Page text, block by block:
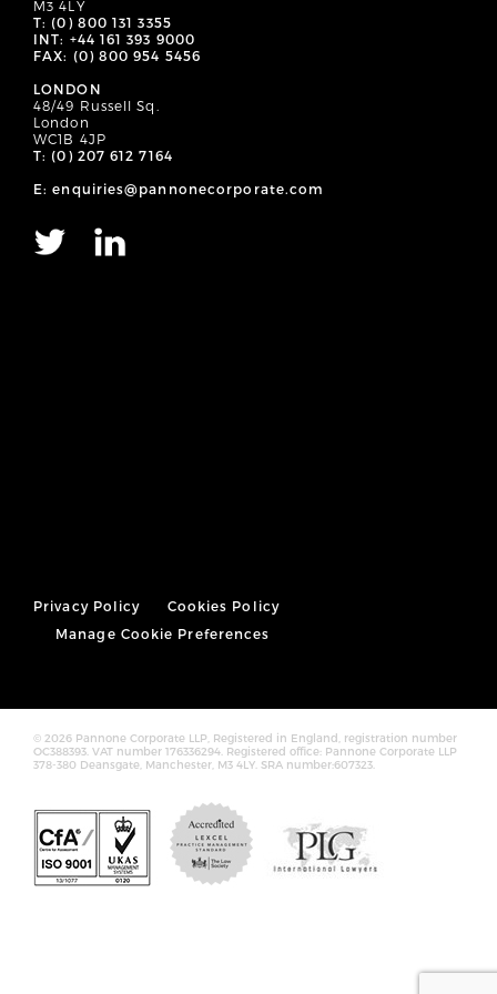
M3 4LY
T: (0) 800 131 3355
INT: +44 161 393 9000
FAX: (0) 800 954 5456
LONDON
48/49 Russell Sq.
London
WC1B 4JP
T: (0) 207 612 7164
E: enquiries@pannonecorporate.com
Privacy Policy
Cookies Policy
Manage Cookie Preferences
© 2026 Pannone Corporate LLP, Registered in England, registration number
OC388393. VAT number 176336294. Registered office: Pannone Corporate LLP
378-380 Deansgate, Manchester, M3 4LY. SRA number:607323.